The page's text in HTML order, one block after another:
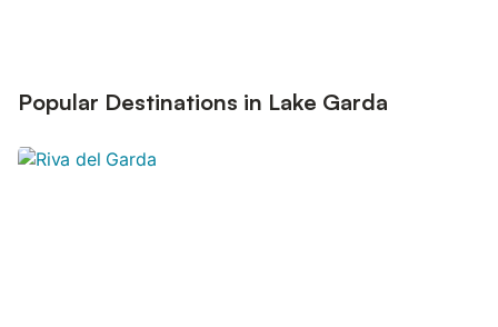
Popular Destinations in Lake Garda